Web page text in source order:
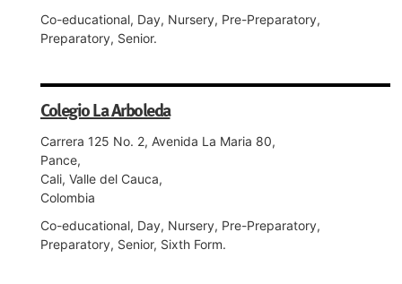
Co-educational, Day, Nursery, Pre-Preparatory,
Preparatory, Senior.
Colegio La Arboleda
Carrera 125 No. 2, Avenida La Maria 80,
Pance,
Cali, Valle del Cauca,
Colombia
Co-educational, Day, Nursery, Pre-Preparatory,
Preparatory, Senior, Sixth Form.